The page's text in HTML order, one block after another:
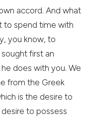
accord. And what
to spend time with
you know, to
first an
does with you. We
from the Greek
is the desire to
to possess